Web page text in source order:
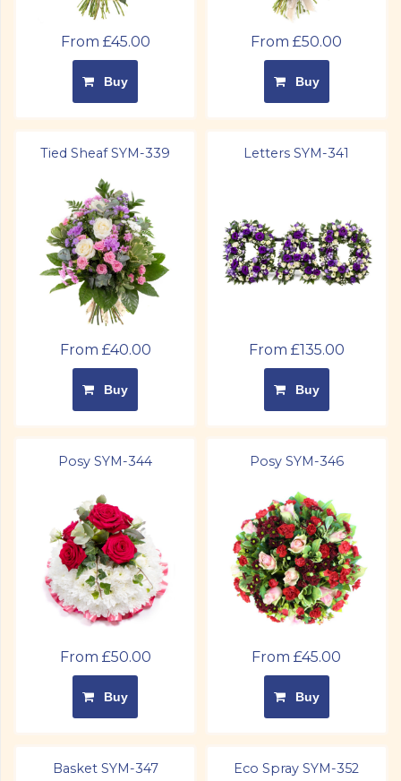
From £45.00
Buy
From £50.00
Buy
Tied Sheaf SYM-339
From £40.00
Buy
Letters SYM-341
From £135.00
Buy
Posy SYM-344
From £50.00
Buy
Posy SYM-346
From £45.00
Buy
Basket SYM-347 Eco Spray SYM-352